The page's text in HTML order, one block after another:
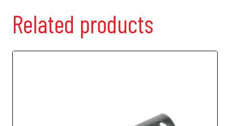
Related products